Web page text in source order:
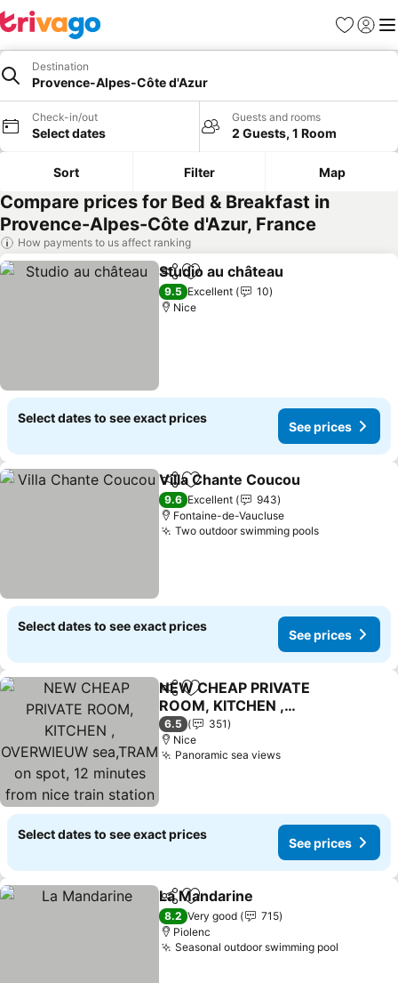
Favorites
Sign in
Destination
Provence-Alpes-Côte d'Azur
Check-in/out
Select dates
Guests and rooms
2 Guests, 1 Room
Sort Filter Map
Compare prices for Bed & Breakfast in
Provence-Alpes-Côte d'Azur, France
How payments to us affect ranking
ShareAdd to favorites
Studio au château
9.5 Excellent
10
Nice
Select dates to see exact prices
See prices
ShareAdd to favorites
Villa Chante Coucou
9.6 Excellent
943
Fontaine-de-Vaucluse
Two outdoor swimming poolsSee prices
Select dates to see exact prices
See prices
ShareAdd to favorites
NEW CHEAP PRIVATE
ROOM, KITCHEN ,
OVERWIEUW sea,TRAM
on spot, 12 minutes from
nice train station with
pas
See prices
6.5
351
Nice
Panoramic sea viewsSee prices
Select dates to see exact prices
See prices
ShareAdd to favorites
La Mandarine
8.2 Very good
715
Piolenc
Seasonal outdoor swimming pool